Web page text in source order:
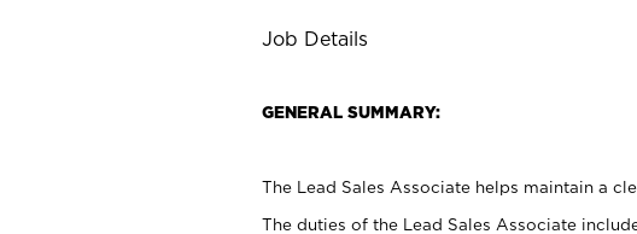
Job Details
GENERAL SUMMARY:
The Lead Sales Associate helps maintain a
The duties of the Lead Sales Associate